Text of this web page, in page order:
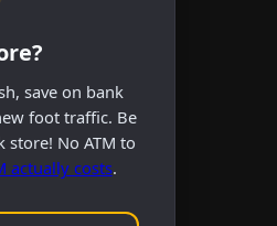
save on bank
foot traffic. Be
store! No ATM to
actually costs.